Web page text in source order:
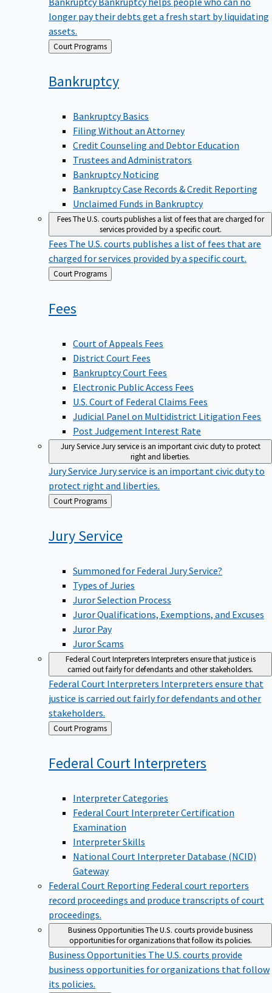
longer pay their debts get a fresh start by liquidating
assets.
Back Court Programs
Bankruptcy
Bankruptcy Basics
Filing Without an Attorney
Credit Counseling and Debtor Education
Trustees and Administrators
Bankruptcy Noticing
Bankruptcy Case Records & Credit Reporting
Unclaimed Funds in Bankruptcy
FeesThe U.S. courts publishes a list of fees that are charged for
services provided by a specific court.
Fees The U.S. courts publishes a list of fees that are
charged for services provided by a specific court.
Back
to
Court Programs
Fees
Court of Appeals Fees
District Court Fees
Bankruptcy Court Fees
Electronic Public Access Fees
U.S. Court of Federal Claims Fees
Judicial Panel on Multidistrict Litigation Fees
Post Judgement Interest Rate
Jury ServiceJury service is an important civic duty to protect
right and liberties.
Jury Service Jury service is an important civic duty to
protect right and liberties.
Back
to
Court Programs
JuryService
Summoned for Federal Jury Service?
Types of Juries
Juror Selection Process
Juror Qualifications, Exemptions, and Excuses
Juror Pay
Juror Scams
Federal Court InterpretersInterpreters ensure that justice is
carried out fairly for defendants and other stakeholders.
Federal Court Interpreters Interpreters ensure that
justice is carried out fairly for defendants and other
stakeholders.
Back
to
Court Programs
Federal Court Interpreters
Interpreter Categories
Federal Court Interpreter Certification
Examination
Interpreter Skills
National Court Interpreter Database (NCID)
Gateway
Federal Court Reporting Federal court reporters
record proceedings and produce transcripts of court
proceedings.
Business OpportunitiesThe U.S. courts provide business
opportunities for organizations that follow its policies.
Business Opportunities The U.S. courts provide
business opportunities for organizations that follow
its policies.